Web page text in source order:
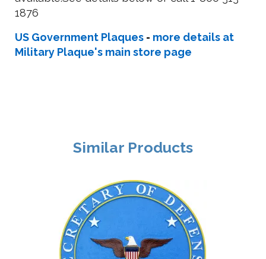
1876
US Government Plaques - more details at
Military Plaque's main store page
Similar Products